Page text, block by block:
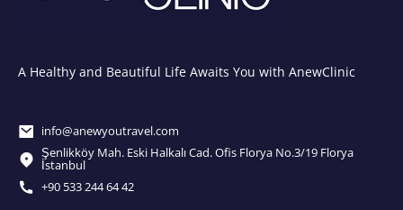
A Healthy and Beautiful Life Awaits You with AnewClinic
info@anewyoutravel.com
Şenlikköy Mah. Eski Halkalı Cad. Ofis Florya No.3/19 Florya
İstanbul
+90 533 244 64 42